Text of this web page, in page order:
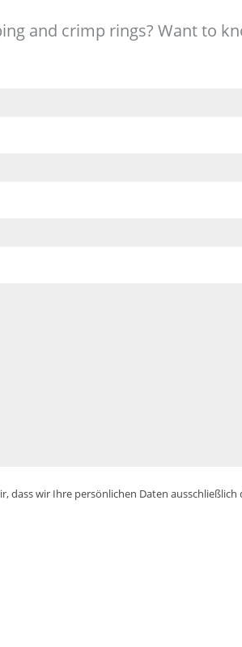
and crimp rings? Want to
dass wir Ihre persönlichen Daten